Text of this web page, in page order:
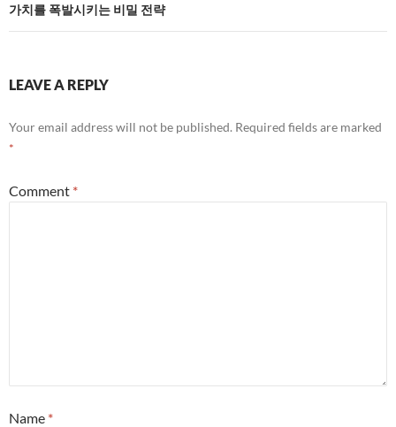
가치를 폭발시키는 비밀 전략
LEAVE A REPLY
Your email address will not be published. Required fields are marked
*
Comment *
Name *